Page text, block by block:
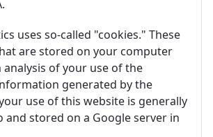
uses so-called "cookies." These
are stored on your computer
analysis of your use of the
generated by the
use of this website is generally
stored on a Google server in